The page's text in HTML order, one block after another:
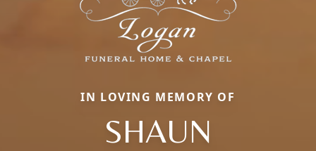
IN LOVING MEMORY OF
SHAUN